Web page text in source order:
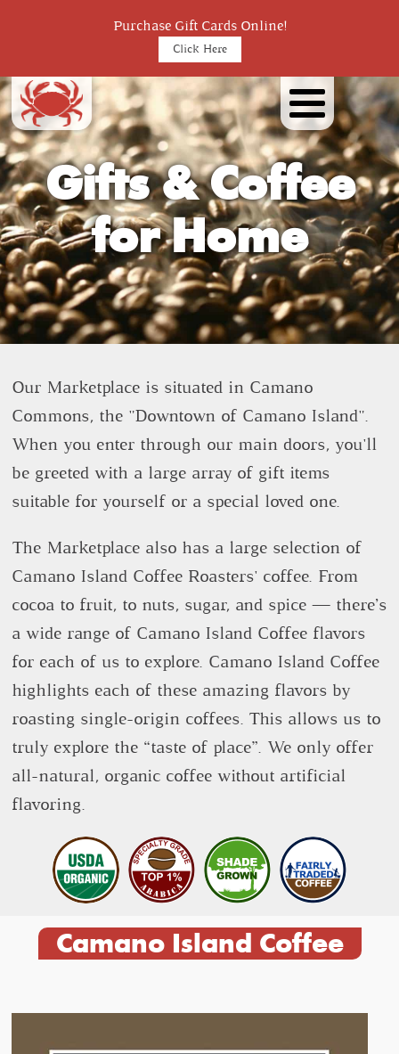
Purchase Gift Cards Online!
Click Here
Gifts & Coffee
for Home
Our Marketplace is situated in Camano
Commons, the "Downtown of Camano Island".
When you enter through our main doors, you'll
be greeted with a large array of gift items
suitable for yourself or a special loved one.
The Marketplace also has a large selection of
Camano Island Coffee Roasters' coffee. From
cocoa to fruit, to nuts, sugar, and spice — there’s
a wide range of Camano Island Coffee flavors
for each of us to explore. Camano Island Coffee
highlights each of these amazing flavors by
roasting single-origin coffees. This allows us to
truly explore the “taste of place”. We only offer
all-natural, organic coffee without artificial
flavoring.
Camano Island Coffee